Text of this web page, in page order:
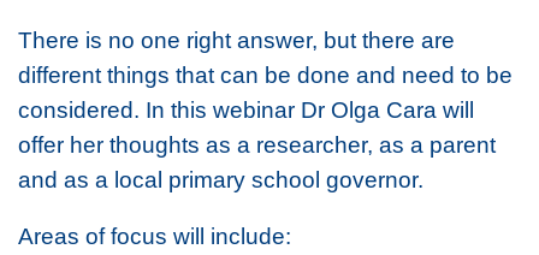
There is no one right answer, but there are
different things that can be done and need to be
considered. In this webinar Dr Olga Cara will
offer her thoughts as a researcher, as a parent
and as a local primary school governor.
Areas of focus will include: